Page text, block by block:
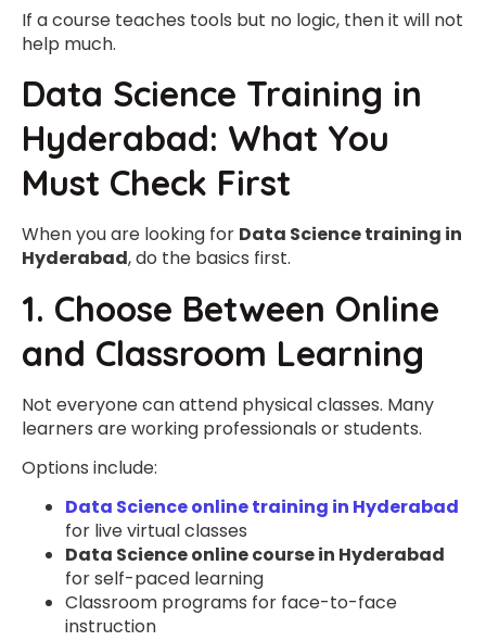
If a course teaches tools but no logic, then it will not
help much.
Data Science Training in
Hyderabad: What You
Must Check First
When you are looking for Data Science training in
Hyderabad, do the basics first.
1. Choose Between Online
and Classroom Learning
Not everyone can attend physical classes. Many
learners are working professionals or students.
Options include:
Data Science online training in Hyderabad
for live virtual classes
Data Science online course in Hyderabad
for self-paced learning
Classroom programs for face-to-face
instruction